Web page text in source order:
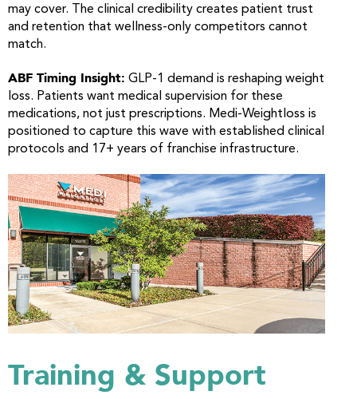
may cover. The clinical credibility creates patient trust
and retention that wellness-only competitors cannot
match.
ABF Timing Insight: GLP-1 demand is reshaping weight
loss. Patients want medical supervision for these
medications, not just prescriptions. Medi-Weightloss is
positioned to capture this wave with established clinical
protocols and 17+ years of franchise infrastructure.
Training & Support